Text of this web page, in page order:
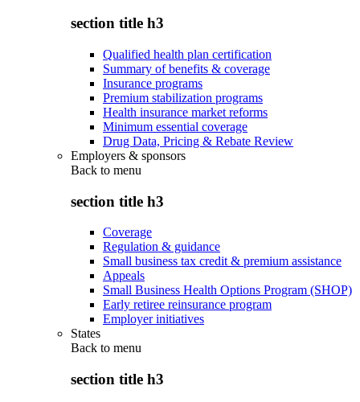
section title h3
Qualified health plan certification
Summary of benefits & coverage
Insurance programs
Premium stabilization programs
Health insurance market reforms
Minimum essential coverage
Drug Data, Pricing & Rebate Review
Employers & sponsors
Back to menu
section title h3
Coverage
Regulation & guidance
Small business tax credit & premium assistance
Appeals
Small Business Health Options Program (SHOP)
Early retiree reinsurance program
Employer initiatives
States
Back to menu
section title h3